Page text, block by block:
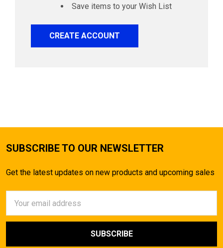
Save items to your Wish List
CREATE ACCOUNT
SUBSCRIBE TO OUR NEWSLETTER
Get the latest updates on new products and upcoming sales
Address